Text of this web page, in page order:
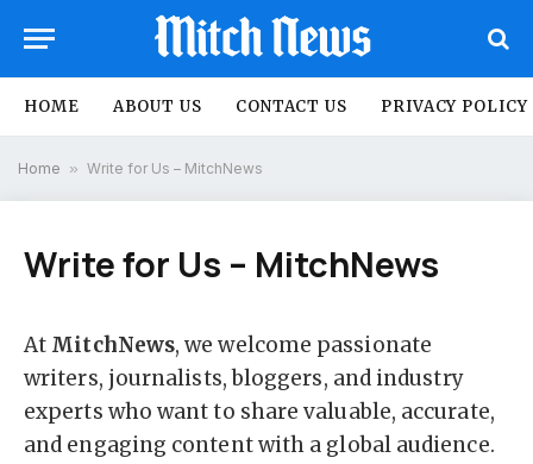
HOME ABOUT US CONTACT US PRIVACY POLICY
Home » Write for Us – MitchNews
Write for Us – MitchNews
At MitchNews, we welcome passionate
writers, journalists, bloggers, and industry
experts who want to share valuable, accurate,
and engaging content with a global audience.